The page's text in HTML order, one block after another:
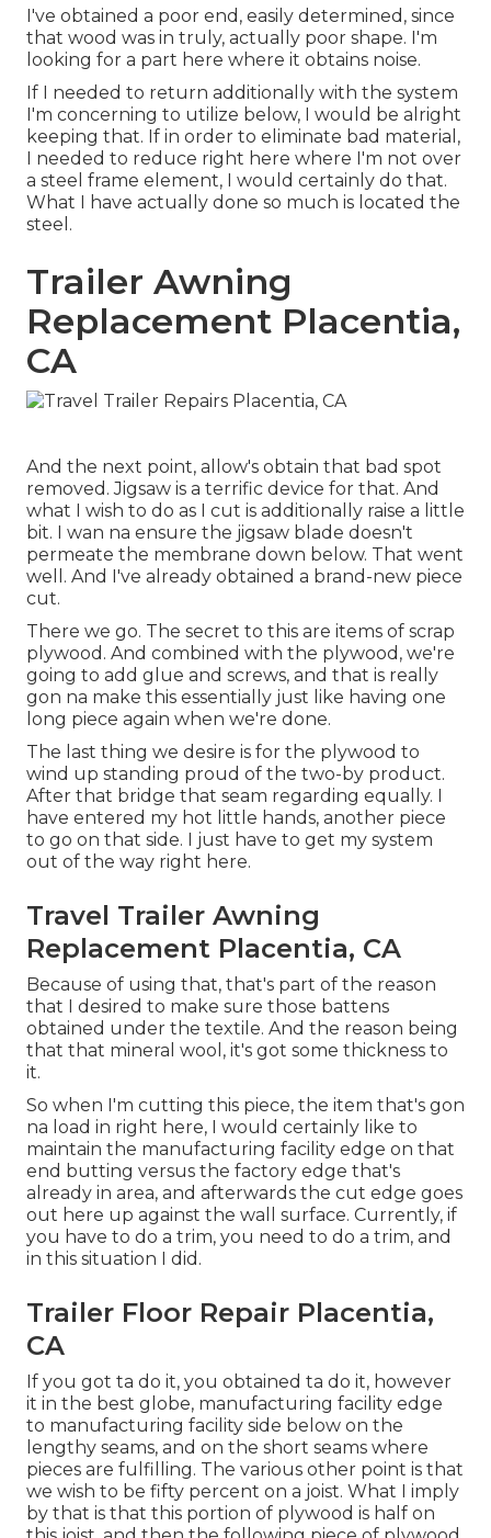
I've obtained a poor end, easily determined, since
that wood was in truly, actually poor shape. I'm
looking for a part here where it obtains noise.
If I needed to return additionally with the system
I'm concerning to utilize below, I would be alright
keeping that. If in order to eliminate bad material,
I needed to reduce right here where I'm not over
a steel frame element, I would certainly do that.
What I have actually done so much is located the
steel.
Trailer Awning
Replacement Placentia,
CA
And the next point, allow's obtain that bad spot
removed. Jigsaw is a terrific device for that. And
what I wish to do as I cut is additionally raise a little
bit. I wan na ensure the jigsaw blade doesn't
permeate the membrane down below. That went
well. And I've already obtained a brand-new piece
cut.
There we go. The secret to this are items of scrap
plywood. And combined with the plywood, we're
going to add glue and screws, and that is really
gon na make this essentially just like having one
long piece again when we're done.
The last thing we desire is for the plywood to
wind up standing proud of the two-by product.
After that bridge that seam regarding equally. I
have entered my hot little hands, another piece
to go on that side. I just have to get my system
out of the way right here.
Travel Trailer Awning
Replacement Placentia, CA
Because of using that, that's part of the reason
that I desired to make sure those battens
obtained under the textile. And the reason being
that that mineral wool, it's got some thickness to
it.
So when I'm cutting this piece, the item that's gon
na load in right here, I would certainly like to
maintain the manufacturing facility edge on that
end butting versus the factory edge that's
already in area, and afterwards the cut edge goes
out here up against the wall surface. Currently, if
you have to do a trim, you need to do a trim, and
in this situation I did.
Trailer Floor Repair Placentia,
CA
If you got ta do it, you obtained ta do it, however
it in the best globe, manufacturing facility edge
to manufacturing facility side below on the
lengthy seams, and on the short seams where
pieces are fulfilling. The various other point is that
we wish to be fifty percent on a joist. What I imply
by that is that this portion of plywood is half on